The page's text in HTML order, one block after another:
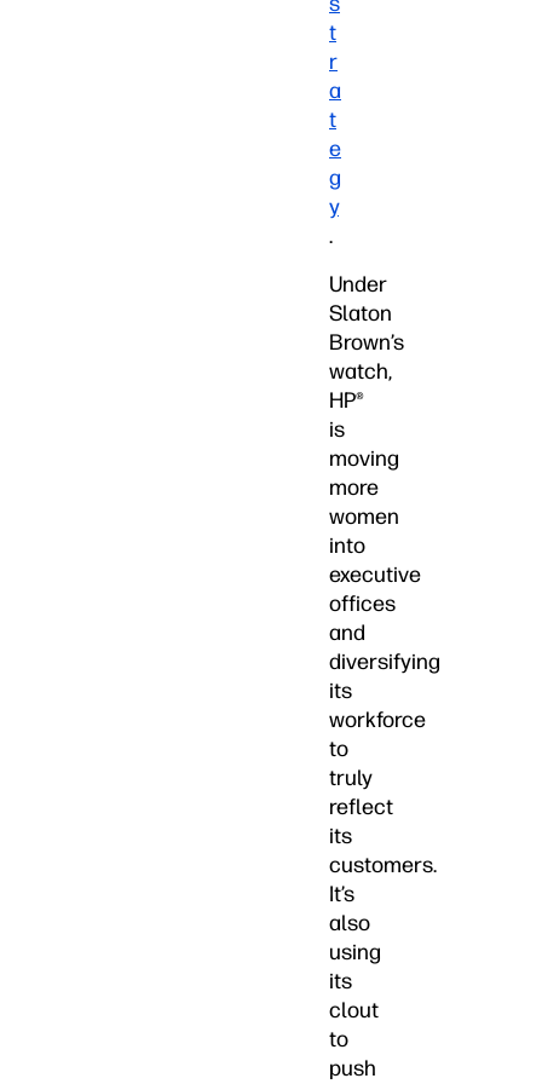
t
r
a
t
e
g
y
.
Under
Slaton
Brown’s
watch,
HP®
is
moving
more
women
into
executive
offices
and
diversifying
its
workforce
to
truly
reflect
its
customers.
It’s
also
using
its
clout
to
push